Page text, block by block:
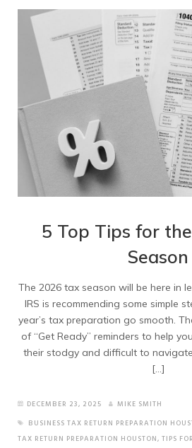
5 Top Tips for
Season
The 2026 tax season will be here in
IRS is recommending some simple
year’s tax preparation go smooth.
of “Get Ready” reminders to help
their stodgy and difficult to
[…]
DECEMBER 23, 2025
MIKE SMITH
BUSINESS TAX RETURN PREPARATION
TAX RETURN PREPARATION HOUSTON, TIPS